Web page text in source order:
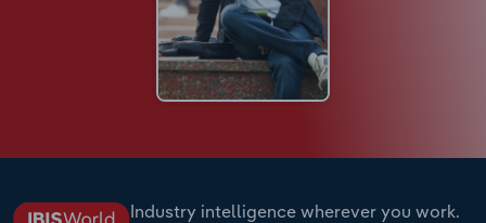
Industry intelligence wherever you work.